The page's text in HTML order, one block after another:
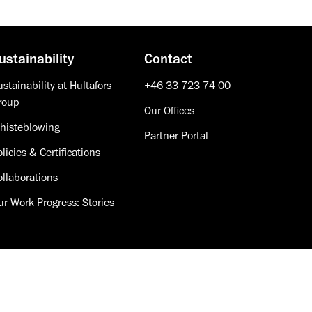
at Hultafors
& Certifications
Work Progress: Stories
Contact
+46 33 723 74 00
Our Offices
Partner Portal